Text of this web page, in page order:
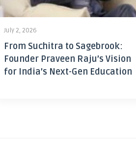
July 2, 2026
From Suchitra to Sagebrook:
Founder Praveen Raju’s Vision
for India’s Next-Gen Education